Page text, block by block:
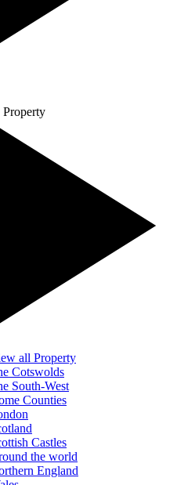
Property
all Property
Cotswolds
South-West
Counties
Castles
the world
England